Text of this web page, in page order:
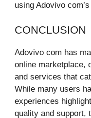
using Adovivo
CONCLUSION
Adovivo com has
online marketplace,
and services that
While many users
experiences
quality and support,